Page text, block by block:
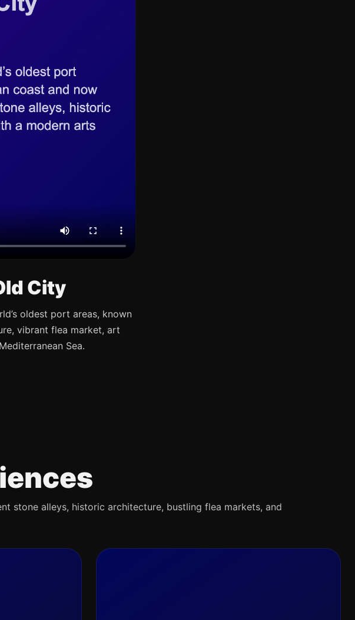
City
oldest port areas, known
vibrant flea market, art
Sea.
stone alleys, historic architecture, bustling flea markets, and